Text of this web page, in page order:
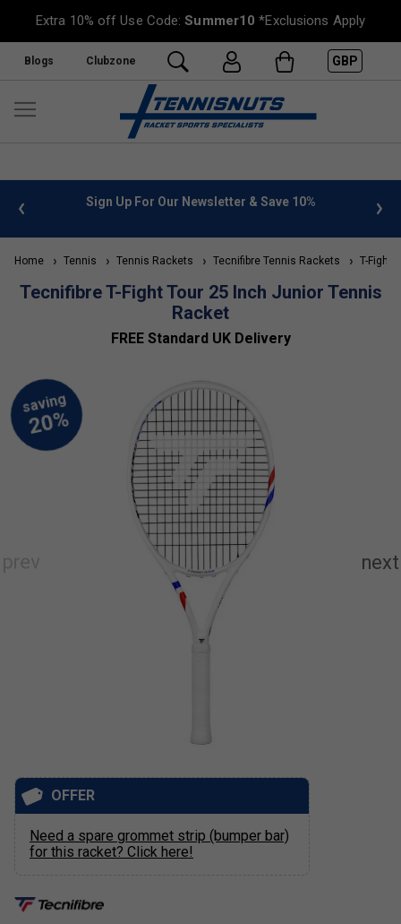
Extra 10% off Use Code:Summer10 *Exclusions Apply
Blogs Clubzone GBP
FREE UK Delivery on orders over £50. more info
Home Tennis Tennis Rackets Tecnifibre Tennis Rackets T-Fight
Tecnifibre T-Fight Tour 25 Inch Junior Tennis
Racket
FREE Standard UK Delivery
OFFER
Need a spare grommet strip (bumper bar)
for this racket? Click here!